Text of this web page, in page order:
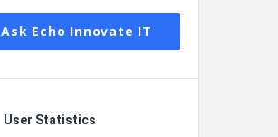
Ask Echo Innovate IT
User Statistics